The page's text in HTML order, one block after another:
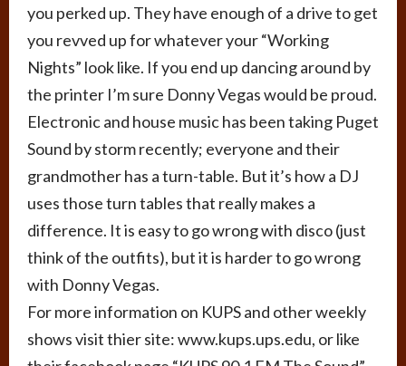
you perked up. They have enough of a drive to get
you revved up for whatever your “Working
Nights” look like. If you end up dancing around by
the printer I’m sure Donny Vegas would be proud.
Electronic and house music has been taking Puget
Sound by storm recently; everyone and their
grandmother has a turn-table. But it’s how a DJ
uses those turn tables that really makes a
difference. It is easy to go wrong with disco (just
think of the outfits), but it is harder to go wrong
with Donny Vegas.
For more information on KUPS and other weekly
shows visit thier site: www.kups.ups.edu, or like